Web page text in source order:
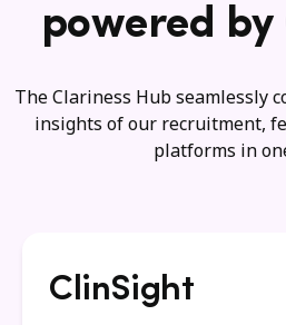
powered by
The Clariness Hub seamlessly
insights of our recruitment,
platforms in
ClinSight